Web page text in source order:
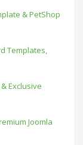
& PetShop
Templates,
Exclusive
Joomla